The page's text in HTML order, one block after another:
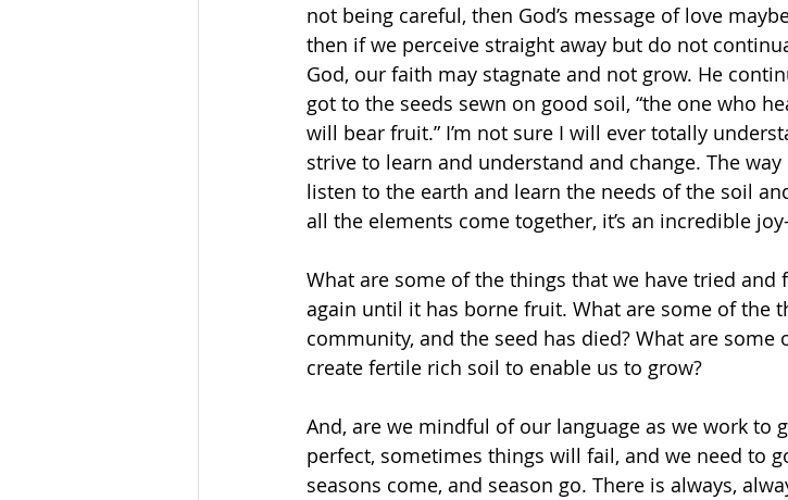
not being careful, then God’s message of love
then if we perceive straight away but do not
God, our faith may stagnate and not grow. He
got to the seeds sewn on good soil, “the one who
will bear fruit.” I’m not sure I will ever totally
strive to learn and understand and change. The
listen to the earth and learn the needs of the soil
all the elements come together, it’s an incredible
What are some of the things that we have tried and
again until it has borne fruit. What are some of the
community, and the seed has died? What are
create fertile rich soil to enable us to grow?
And, are we mindful of our language as we work to
perfect, sometimes things will fail, and we need to
seasons come, and season go. There is always,